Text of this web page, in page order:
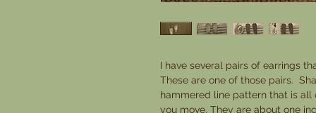
I have several pairs of earrings
These are one of those pairs.
hammered line pattern that is
you move. They are about one